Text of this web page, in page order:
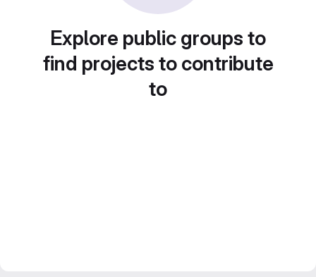
Explore public groups to
find projects to contribute
to